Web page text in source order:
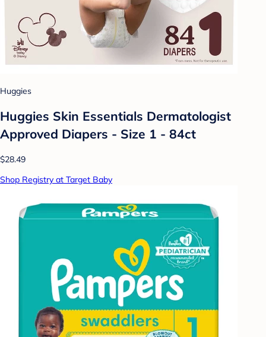
Huggies
Huggies Skin Essentials Dermatologist
Approved Diapers - Size 1 - 84ct
$28.49
Shop Registry at Target Baby